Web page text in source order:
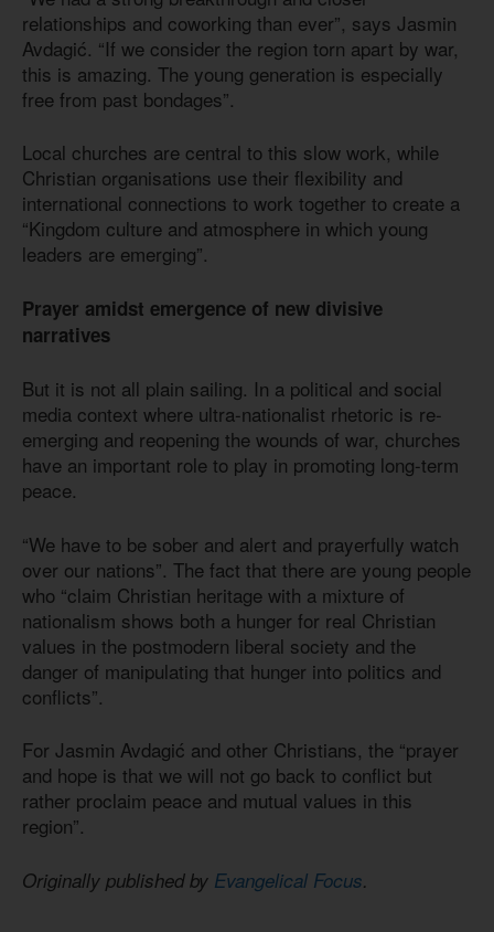
relationships and coworking than ever”, says Jasmin
Avdagić. “If we consider the region torn apart by war,
this is amazing. The young generation is especially
free from past bondages”.
Local churches are central to this slow work, while
Christian organisations use their flexibility and
international connections to work together to create a
“Kingdom culture and atmosphere in which young
leaders are emerging”.
Prayer amidst emergence of new divisive
narratives
But it is not all plain sailing. In a political and social
media context where ultra-nationalist rhetoric is re-
emerging and reopening the wounds of war, churches
have an important role to play in promoting long-term
peace.
“We have to be sober and alert and prayerfully watch
over our nations”. The fact that there are young people
who “claim Christian heritage with a mixture of
nationalism shows both a hunger for real Christian
values in the postmodern liberal society and the
danger of manipulating that hunger into politics and
conflicts”.
For Jasmin Avdagić and other Christians, the “prayer
and hope is that we will not go back to conflict but
rather proclaim peace and mutual values in this
region”.
Originally published by Evangelical Focus.